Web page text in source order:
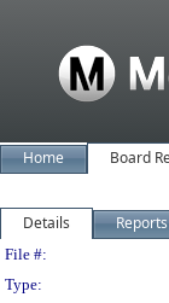
Home Board
Details Reports
File #:
Type: